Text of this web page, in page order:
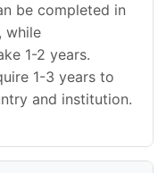
be completed in
while
1-2 years.
1-3 years to
and institution.